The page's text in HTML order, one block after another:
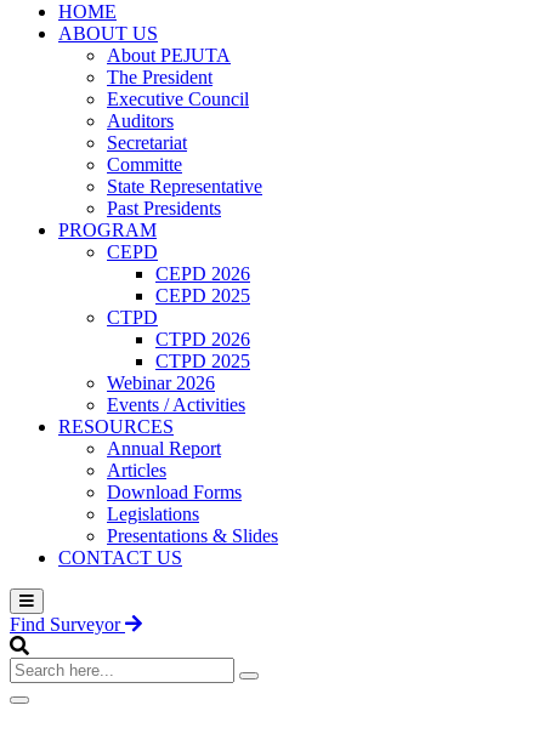
HOME
ABOUT US
About PEJUTA
The President
Executive Council
Auditors
Secretariat
Committe
State Representative
Past Presidents
PROGRAM
CEPD
CEPD 2026
CEPD 2025
CTPD
CTPD 2026
CTPD 2025
Webinar 2026
Events / Activities
RESOURCES
Annual Report
Articles
Download Forms
Legislations
Presentations & Slides
CONTACT US
Find Surveyor
Search
here...